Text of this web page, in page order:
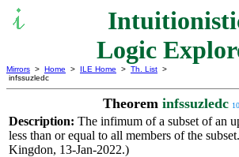
Logic
Mirrors > Home > ILE Home > Th. List >
infssuzledc
Theorem infssuzledc
Description: The infimum of a subset of an
less than or equal to all members of the
Kingdon, 13-Jan-2022.)